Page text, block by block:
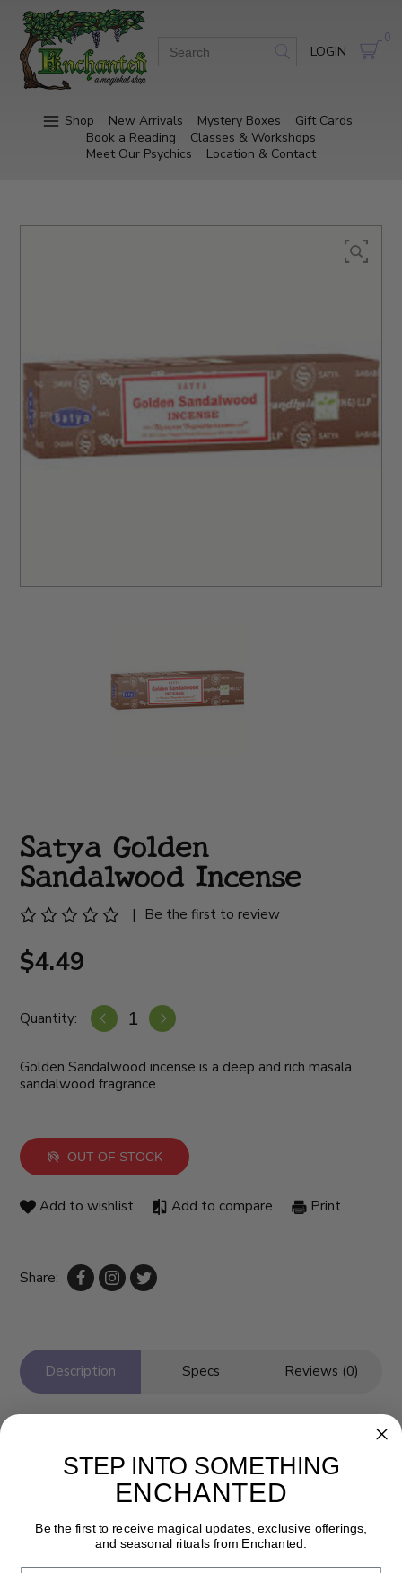
LOGIN
0
Shop New Arrivals Mystery Boxes
Gift Cards
Book a Reading
Classes & Workshops
Meet Our Psychics
Location & Contact
Satya Golden
Sandalwood Incense
| Be the first to review
$4.49
Quantity:
Golden Sandalwood incense is a deep and rich masala
sandalwood fragrance.
OUT OF STOCK
Add to wishlist Add to compare Print
Share:
Description Specs Reviews (0)
STEP INTO SOMETHING
ENCHANTED
Be the first to receive magical updates, exclusive offerings,
and seasonal rituals from Enchanted.